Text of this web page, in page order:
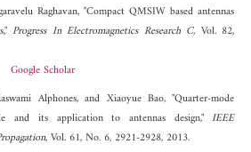
Raghavan, "Compact QMSIW based antennas
Progress In Electromagnetics Research C, Vol. 82,
Google Scholar
Alphones, and Xiaoyue Bao, "Quarter-mode
and its application to antennas design,"IEEE
, Vol. 61, No. 6, 2921-2928, 2013.